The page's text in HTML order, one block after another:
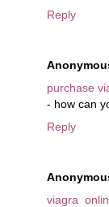
Reply
purchase
- how can
Reply
viagra